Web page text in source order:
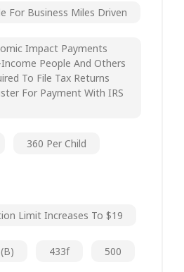
For Business Miles Driven
Impact Payments
People And Others
To File Tax Returns
For Payment With IRS
360 Per Child
Limit Increases To $19
433f 500